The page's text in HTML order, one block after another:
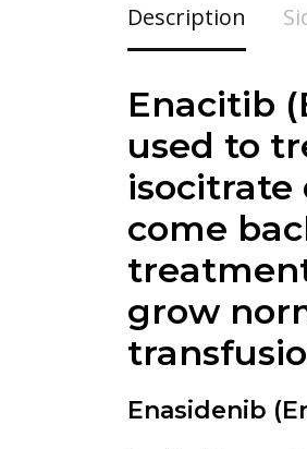
Description
Enacitib (
used to
isocitrate
come
grow
Enasidenib